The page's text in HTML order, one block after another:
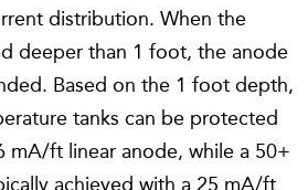
distribution. When the
deeper than 1 foot, the anode
Based on the 1 foot depth,
tanks can be protected
mA/ft linear anode, while a 50+
achieved with a 25 mA/ft